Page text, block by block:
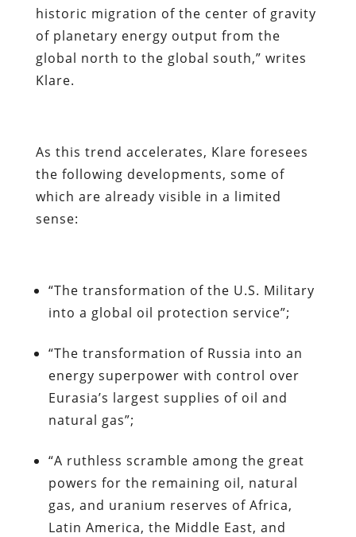
historic migration of the center of gravity
of planetary energy output from the
global north to the global south,” writes
Klare.
As this trend accelerates, Klare foresees
the following developments, some of
which are already visible in a limited
sense:
“The transformation of the U.S. Military
into a global oil protection service”;
“The transformation of Russia into an
energy superpower with control over
Eurasia’s largest supplies of oil and
natural gas”;
“A ruthless scramble among the great
powers for the remaining oil, natural
gas, and uranium reserves of Africa,
Latin America, the Middle East, and